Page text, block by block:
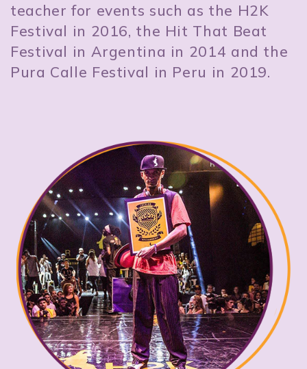
teacher for events such as the H2K
Festival in 2016, the Hit That Beat
Festival in Argentina in 2014 and the
Pura Calle Festival in Peru in 2019.